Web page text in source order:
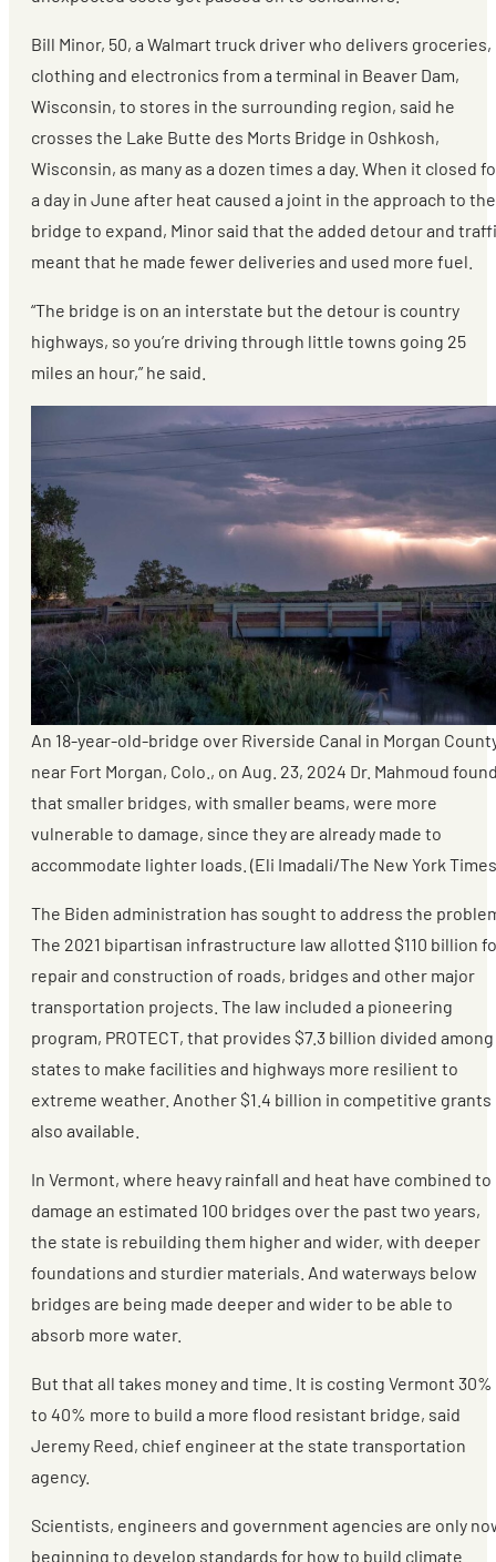
Bill Minor, 50, a Walmart truck driver who delivers groceries,
clothing and electronics from a terminal in Beaver Dam,
Wisconsin, to stores in the surrounding region, said he
crosses the Lake Butte des Morts Bridge in Oshkosh,
Wisconsin, as many as a dozen times a day. When it closed
a day in June after heat caused a joint in the approach to the
bridge to expand, Minor said that the added detour and
meant that he made fewer deliveries and used more fuel.
“The bridge is on an interstate but the detour is country
highways, so you’re driving through little towns going 25
miles an hour,” he said.
An 18-year-old-bridge over Riverside Canal in Morgan
near Fort Morgan, Colo., on Aug. 23, 2024 Dr. Mahmoud
that smaller bridges, with smaller beams, were more
vulnerable to damage, since they are already made to
accommodate lighter loads. (Eli Imadali/The New York
The Biden administration has sought to address the
The 2021 bipartisan infrastructure law allotted $110 billion
repair and construction of roads, bridges and other major
transportation projects. The law included a pioneering
program, PROTECT, that provides $7.3 billion divided among
states to make facilities and highways more resilient to
extreme weather. Another $1.4 billion in competitive grants
also available.
In Vermont, where heavy rainfall and heat have combined to
damage an estimated 100 bridges over the past two years,
the state is rebuilding them higher and wider, with deeper
foundations and sturdier materials. And waterways below
bridges are being made deeper and wider to be able to
absorb more water.
But that all takes money and time. It is costing Vermont 30%
to 40% more to build a more flood resistant bridge, said
Jeremy Reed, chief engineer at the state transportation
agency.
Scientists, engineers and government agencies are only
beginning to develop standards for how to build climate